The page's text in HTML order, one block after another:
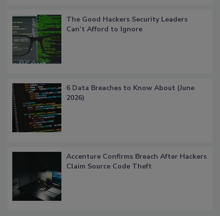
The Good Hackers Security Leaders
Can’t Afford to Ignore
6 Data Breaches to Know About (June
2026)
Accenture Confirms Breach After Hackers
Claim Source Code Theft